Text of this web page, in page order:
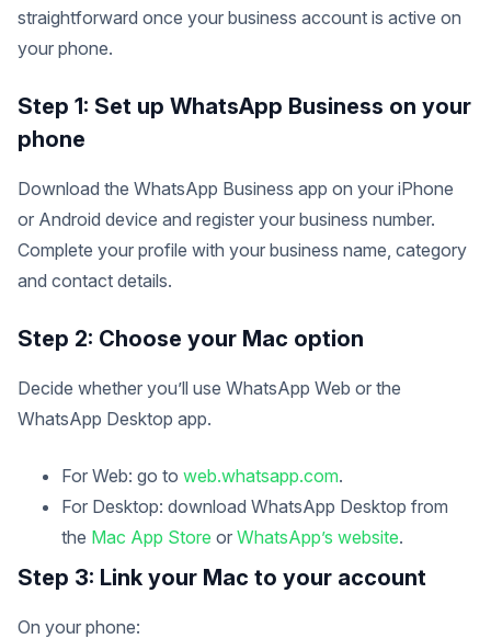
straightforward once your business account is active on
your phone.
Step 1: Set up WhatsApp Business on your
phone
Download the WhatsApp Business app on your iPhone
or Android device and register your business number.
Complete your profile with your business name, category
and contact details.
Step 2: Choose your Mac option
Decide whether you’ll use WhatsApp Web or the
WhatsApp Desktop app.
For Web: go to web.whatsapp.com.
For Desktop: download WhatsApp Desktop from
the Mac App Store or WhatsApp’s website.
Step 3: Link your Mac to your account
On your phone: